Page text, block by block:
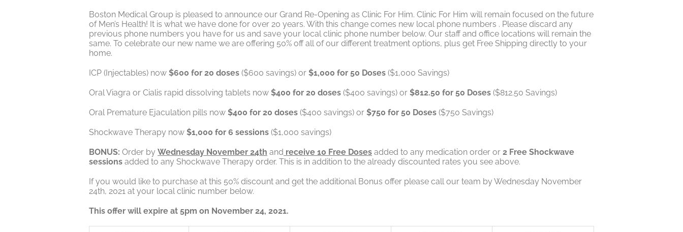
Boston Medical Group is pleased to announce our Grand Re-Opening as Clinic For Him. Clinic For Him will remain focused on the future
of Men’s Health! It is what we have done for over 20 years. With this change comes new local phone numbers . Please discard any
previous phone numbers you have for us and save your local clinic phone number below. Our staff and office locations will remain the
same. To celebrate our new name we are offering 50% off all of our different treatment options, plus get Free Shipping directly to your
home.
ICP (Injectables) now $600 for 20 doses ($600 savings) or $1,000 for 50 Doses ($1,000 Savings)
Oral Viagra or Cialis rapid dissolving tablets now $400 for 20 doses ($400 savings) or $812.50 for 50 Doses ($812.50 Savings)
Oral Premature Ejaculation pills now $400 for 20 doses ($400 savings) or $750 for 50 Doses ($750 Savings)
Shockwave Therapy now $1,000 for 6 sessions ($1,000 savings)
BONUS: Order by Wednesday November 24th and receive 10 Free Doses added to any medication order or 2 Free Shockwave
sessions added to any Shockwave Therapy order. This is in addition to the already discounted rates you see above.
If you would like to purchase at this 50% discount and get the additional Bonus offer please call our team by Wednesday November
24th, 2021 at your local clinic number below.
This offer will expire at 5pm on November 24, 2021.